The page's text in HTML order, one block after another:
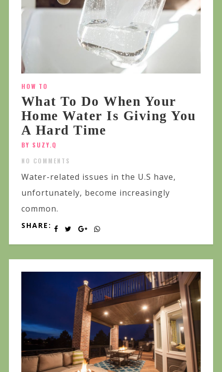
HOW TO
What To Do When Your
Home Water Is Giving You
A Hard Time
BY SUZY.Q
NO COMMENTS
Water-related issues in the U.S have,
unfortunately, become increasingly
common.
SHARE: